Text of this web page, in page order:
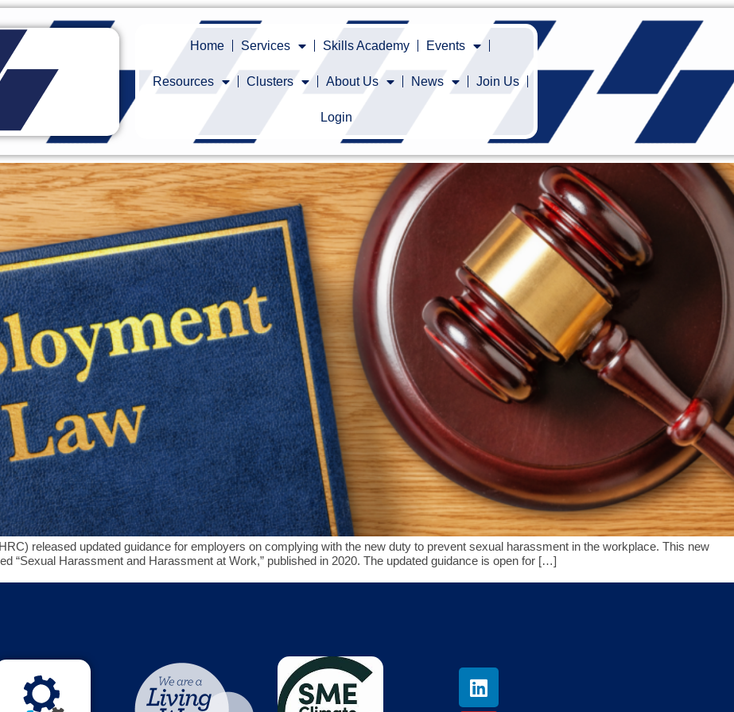
Home Services Skills Academy Events
Resources Clusters About Us News Join Us
Login
released updated guidance for employers on complying with the new duty to prevent sexual harassment in the workplace. This new
“Sexual Harassment and Harassment at Work,” published in 2020. The updated guidance is open for […]